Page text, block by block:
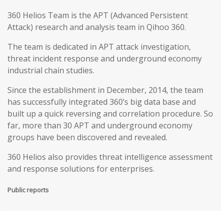
360 Helios Team is the APT (Advanced Persistent
Attack) research and analysis team in Qihoo 360.
The team is dedicated in APT attack investigation,
threat incident response and underground economy
industrial chain studies.
Since the establishment in December, 2014, the team
has successfully integrated 360’s big data base and
built up a quick reversing and correlation procedure. So
far, more than 30 APT and underground economy
groups have been discovered and revealed.
360 Helios also provides threat intelligence assessment
and response solutions for enterprises.
Public reports